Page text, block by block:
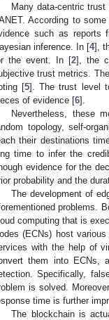
Many data-centric
According to
such as reports
inference. In [4],
the event. In [2], the
trust metrics.
[5]. The trust level
of evidence [6].
Nevertheless, these
topology, self-
their destinations
time to infer the
evidence for the
probability and the
The development of
problems.
computing that is
(ECNs) host
with the help of
them into ECNs,
Specifically,
is solved.
time is further
The blockchain is